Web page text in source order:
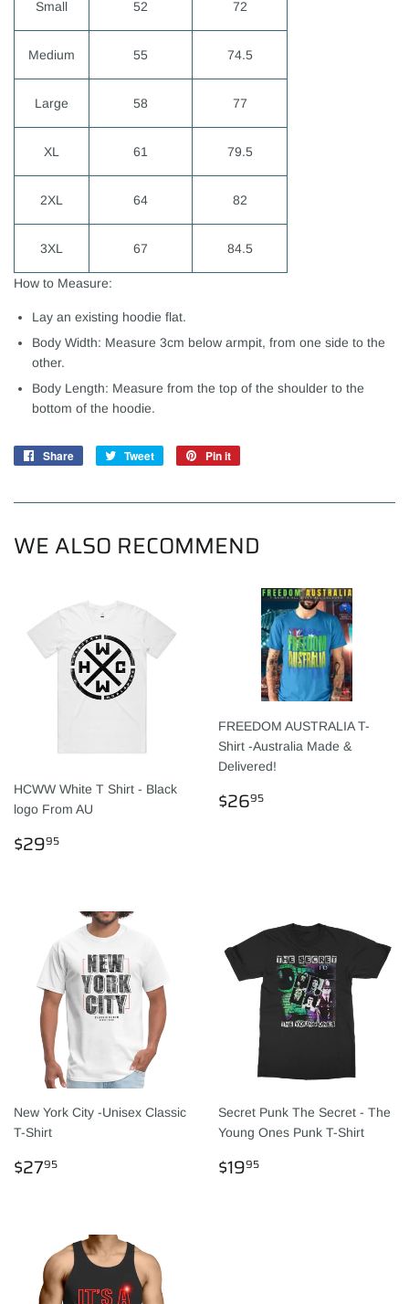
Small 52 72
Medium 55 74.5
Large 58 77
XL 61 79.5
2XL 64 82
3XL 67 84.5
How to Measure:
Lay an existing hoodie flat.
Body Width: Measure 3cm below armpit, from one side to the
other.
Body Length: Measure from the top of the shoulder to the
bottom of the hoodie.
Share
Share
Tweet
Tweet
Pin it
WE ALSO RECOMMEND
HCWW White T Shirt - Black
logo From AU
REGULAR
PRICE
$2995
FREEDOM AUSTRALIA T-
Shirt -Australia Made &
Delivered!
REGULAR
PRICE
$2695
New York City -Unisex Classic
T-Shirt
REGULAR
PRICE
$2795
Secret Punk The Secret - The
Young Ones Punk T-Shirt
REGULAR
PRICE
$1995